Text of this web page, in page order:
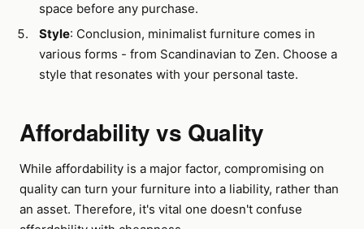
space before any purchase.
Style: Conclusion, minimalist furniture comes in
various forms - from Scandinavian to Zen. Choose a
style that resonates with your personal taste.
Affordability vs Quality
While affordability is a major factor, compromising on
quality can turn your furniture into a liability, rather than
an asset. Therefore, it's vital one doesn't confuse